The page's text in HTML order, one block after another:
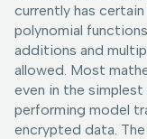
currently has
polynomial
additions and
allowed. Most
even in the
performing model
encrypted data.